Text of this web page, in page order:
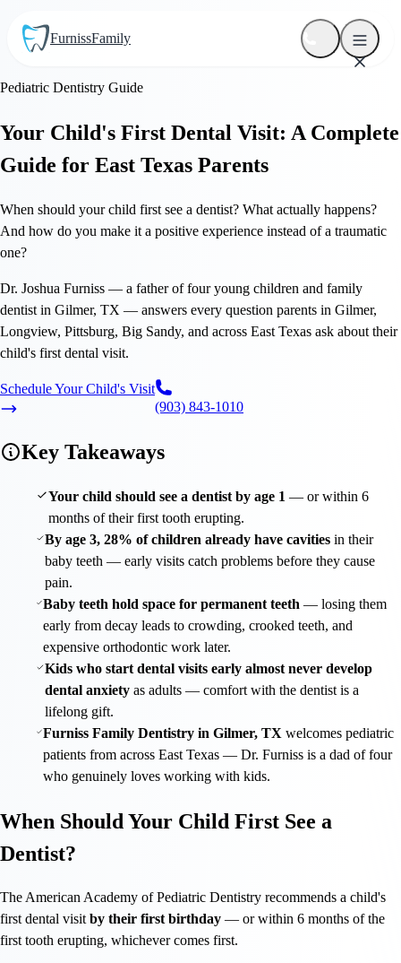
FurnissFamily
Pediatric Dentistry Guide
Your Child's First Dental Visit: A Complete
Guide for East Texas Parents
When should your child first see a dentist? What actually happens?
And how do you make it a positive experience instead of a traumatic
one?
Dr. Joshua Furniss — a father of four young children and family
dentist in Gilmer, TX — answers every question parents in Gilmer,
Longview, Pittsburg, Big Sandy, and across East Texas ask about their
child's first dental visit.
Schedule Your Child's Visit
(903) 843-1010
Key Takeaways
Your child should see a dentist by age 1 — or within 6
months of their first tooth erupting.
By age 3, 28% of children already have cavities in their
baby teeth — early visits catch problems before they cause
pain.
Baby teeth hold space for permanent teeth — losing them
early from decay leads to crowding, crooked teeth, and
expensive orthodontic work later.
Kids who start dental visits early almost never develop
dental anxietyas adults — comfort with the dentist is a
lifelong gift.
Furniss Family Dentistry in Gilmer, TX welcomes pediatric
patients from across East Texas — Dr. Furniss is a dad of four
who genuinely loves working with kids.
When Should Your Child First See a
Dentist?
The American Academy of Pediatric Dentistry recommends a child's
first dental visitby their first birthday — or within 6 months of the
first tooth erupting, whichever comes first.